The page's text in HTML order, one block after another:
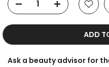
ADD
Ask a beauty advisor for